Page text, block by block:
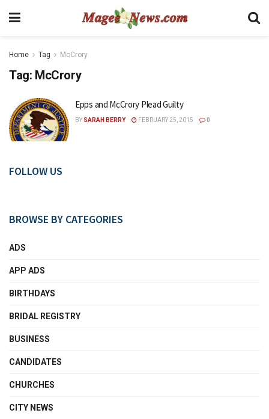
Home Tag McCrory
Tag: McCrory
Epps and McCrory Plead Guilty
BY SARAH BERRY FEBRUARY 25, 2015 0
FOLLOW US
BROWSE BY CATEGORIES
ADS
APP ADS
BIRTHDAYS
BRIDAL REGISTRY
BUSINESS
CANDIDATES
CHURCHES
CITY NEWS